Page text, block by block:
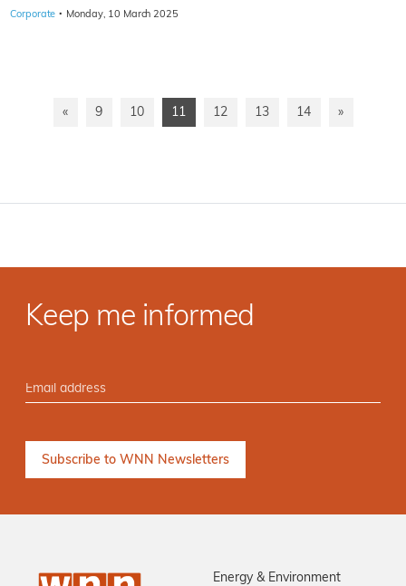
Corporate · Monday, 10 March 2025
« 9 10 11 12 13 14 »
Keep me informed
Energy & Environment